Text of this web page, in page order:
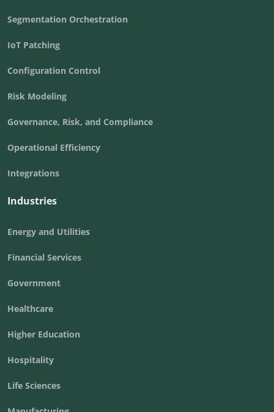
Segmentation Orchestration
IoT Patching
Configuration Control
Risk Modeling
Governance, Risk, and Compliance
Operational Efficiency
Integrations
Industries
Energy and Utilities
Financial Services
Government
Healthcare
Higher Education
Hospitality
Life Sciences